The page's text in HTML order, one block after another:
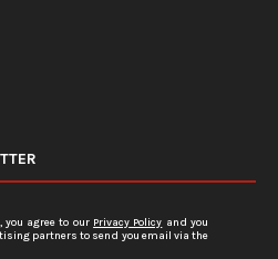
agree to our Privacy Policy and you
partners to send you email via the